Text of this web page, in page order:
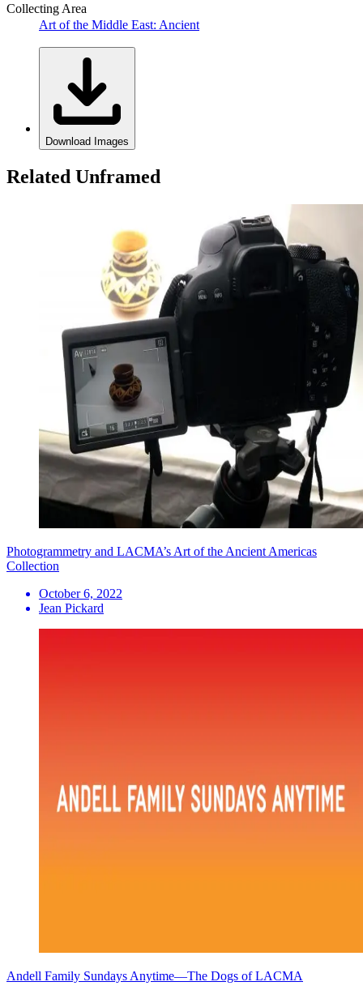
Collecting Area
Art of the Middle East: Ancient
Download Images
Related Unframed
Photogrammetry and LACMA’s Art of the Ancient Americas
Collection
October 6, 2022
Jean Pickard
Andell Family Sundays Anytime—The Dogs of LACMA